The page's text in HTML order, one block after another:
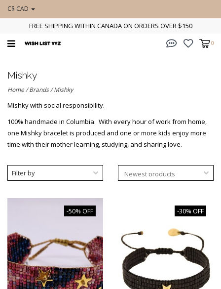
C$ CAD
FREE SHIPPING WITHIN CANADA ON ORDERS OVER $150
0
Mishky
Home/Brands/Mishky
Mishky with social responsibility.
100% handmade in Columbia. With every hour of work from home,
one Mishky bracelet is produced and one or more kids enjoy more
time with their mother learning, studying, and sharing love.
Filter by
-50% OFF -30% OFF